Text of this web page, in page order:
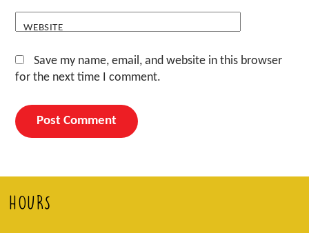
WEBSITE
Save my name, email, and website in this browser
for the next time I comment.
HOURS